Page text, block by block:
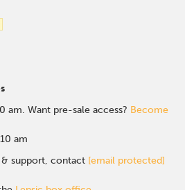
am. Want pre-sale access? Become
am
support, contact [email protected]